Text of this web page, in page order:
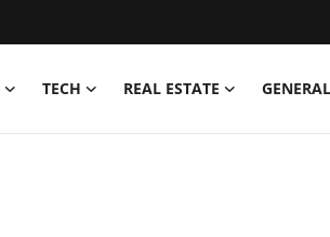
TECH REAL ESTATE GENERAL